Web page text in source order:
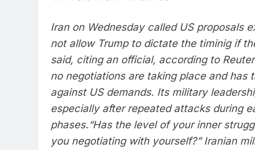
Iran on Wednesday called US proposals
not allow Trump to dictate the timinig if
said, citing an official, according to
no negotiations are taking place and has
against US demands. Its military
especially after repeated attacks during
phases. “Has the level of your inner
you negotiating with yourself?” Iranian